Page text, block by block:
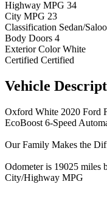
Highway MPG 34
City MPG 23
Classification Sedan/
Body Doors 4
Exterior Color White
Certified Certified
Vehicle
Oxford White 2020 Ford
EcoBoost 6-Speed
Our Family Makes the
Odometer is 19025 miles
City/Highway MPG